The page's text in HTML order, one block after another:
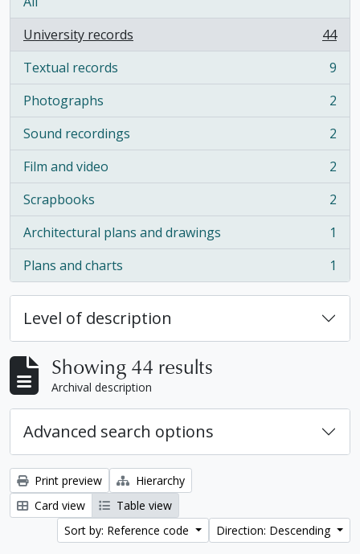
University records
, 44 results
44
Textual records
, 9 results
9
Photographs
, 2 results
2
Sound recordings
, 2 results
2
Film and video
, 2 results
2
Scrapbooks
, 2 results
2
Architectural plans and drawings
, 1 results
1
Plans and charts
, 1 results 1
Level of description
Showing 44 results
Archival description
Advanced search options
Print preview
Hierarchy
Card view
Table view
Sort by: Reference code
Direction: Descending